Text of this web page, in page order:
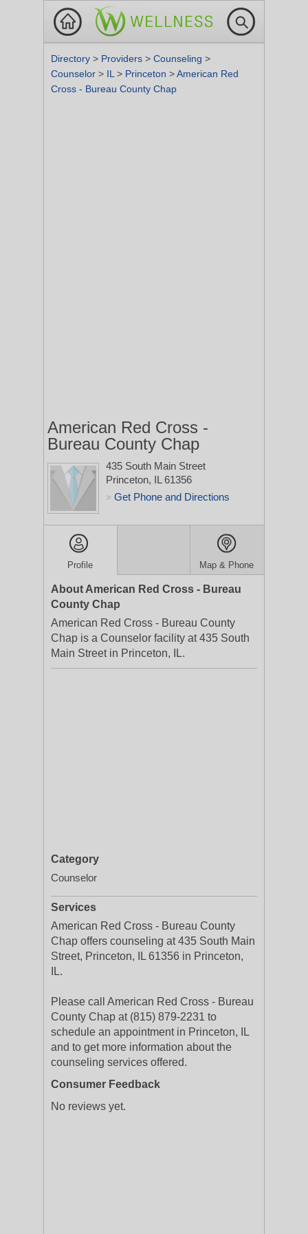
Directory > Providers > Counseling >
Counselor > IL > Princeton >American Red
Cross - Bureau County Chap
American Red Cross -
Bureau County Chap
435 South Main Street
Princeton, IL 61356
> Get Phone and Directions
Profile Map & Phone
About American Red Cross - Bureau
County Chap
American Red Cross - Bureau County
Chap is a Counselor facility at 435 South
Main Street in Princeton, IL.
Category
Counselor
Services
American Red Cross - Bureau County
Chap offers counseling at 435 South Main
Street, Princeton, IL 61356 in Princeton,
IL.
Please call American Red Cross - Bureau
County Chap at (815) 879-2231 to
schedule an appointment in Princeton, IL
and to get more information about the
counseling services offered.
Consumer Feedback
No reviews yet.